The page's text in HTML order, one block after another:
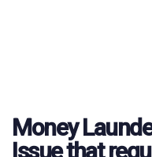
Money
Issue that